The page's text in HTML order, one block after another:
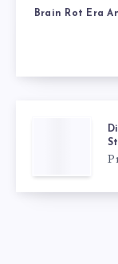
Brain Rot Era